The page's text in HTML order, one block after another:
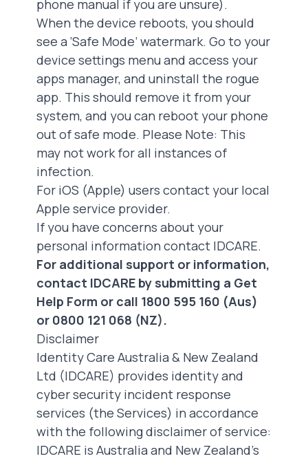
phone manual if you are unsure).
When the device reboots, you should
see a ‘Safe Mode’ watermark. Go to your
device settings menu and access your
apps manager, and uninstall the rogue
app. This should remove it from your
system, and you can reboot your phone
out of safe mode. Please Note: This
may not work for all instances of
infection.
For iOS (Apple) users contact your local
Apple service provider.
If you have concerns about your
personal information contact IDCARE.
For additional support or information,
contact IDCARE by submitting a Get
Help Form or call 1800 595 160 (Aus)
or 0800 121 068 (NZ).
Disclaimer
Identity Care Australia & New Zealand
Ltd (IDCARE) provides identity and
cyber security incident response
services (the Services) in accordance
with the following disclaimer of service:
IDCARE is Australia and New Zealand’s